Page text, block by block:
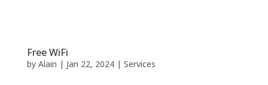
Free WiFi
by Alain | Jan 22, 2024| Services